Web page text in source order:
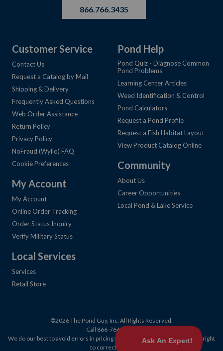
866.766.3435
Customer Service
Contact Us
Request a Catalog by Mail
Shipping & Delivery
Frequently Asked Questions
Web Order Assistance
Return Policy
Privacy Policy
NoFraud (Wyllo) FAQ
Cookie Preferences
My Account
My Account
Online Order Tracking
Order Status Inquiry
Verify Military Status
Local Services
Services
Retail Store
Pond Help
Pond Quiz - Diagnose Common
Pond Problems
Learning Center Articles
Weed Identification & Control
Pond Calculators
Request a Pond Profile
Request a Fish Habitat Layout
View Product Catalog Online
Community
About Us
Career Opportunities
Local Pond & Lake Service
©2026 The Pond Guy, Inc. All Rights Reserved.
Call 866-766-3435
We do our best to avoid errors in pricing and products, but we reserve the right
to correct them.